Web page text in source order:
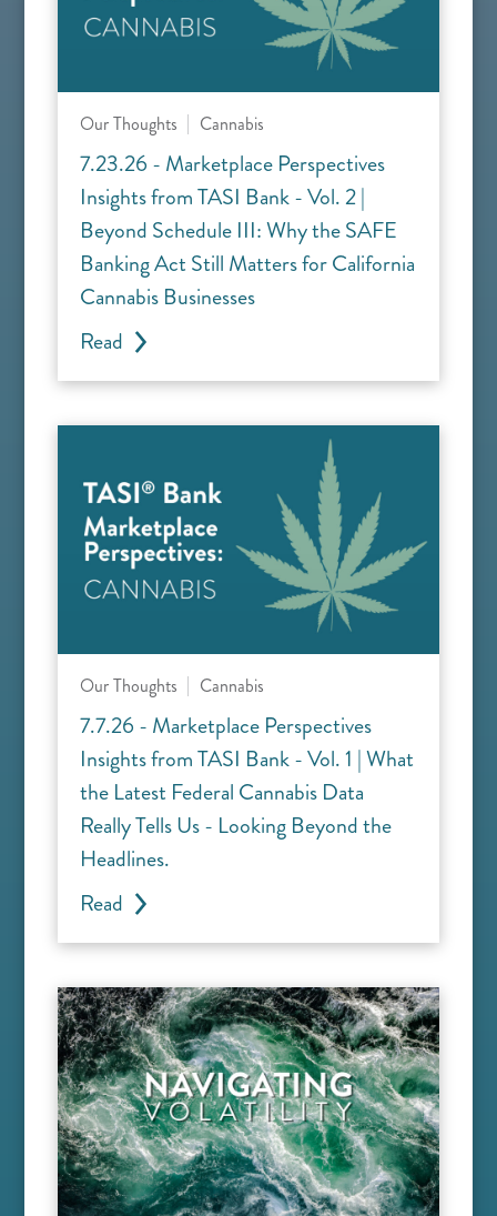
Our Thoughts Cannabis
7.23.26 - Marketplace Perspectives
Insights from TASI Bank - Vol. 2 |
Beyond Schedule III: Why the SAFE
Banking Act Still Matters for California
Cannabis Businesses
Read
Our Thoughts Cannabis
7.7.26 - Marketplace Perspectives
Insights from TASI Bank - Vol. 1 | What
the Latest Federal Cannabis Data
Really Tells Us - Looking Beyond the
Headlines.
Read